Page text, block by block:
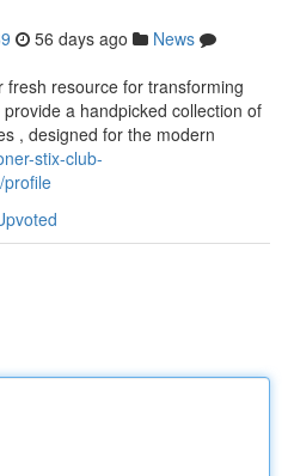
56 days ago
News
fresh resource for transforming
a handpicked collection of
, designed for the modern
stix-club-
profile